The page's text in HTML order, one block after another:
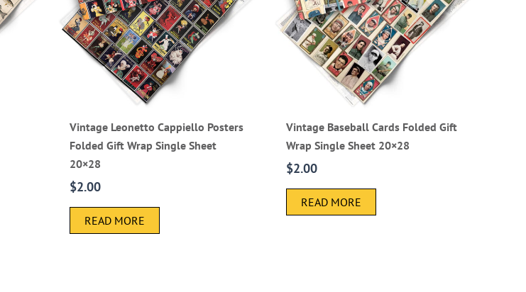
Vintage Leonetto Cappiello Posters
Folded Gift Wrap Single Sheet
20×28
$2.00
READ MORE
Vintage Baseball Cards Folded Gift
Wrap Single Sheet 20×28
$2.00
READ MORE